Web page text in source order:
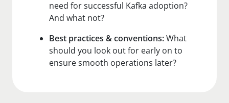
need for successful Kafka adoption?
And what not?
Best practices & conventions:What
should you look out for early on to
ensure smooth operations later?